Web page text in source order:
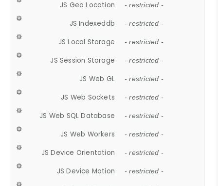
JS Geo Location - restricted -
JS Indexeddb - restricted -
JS Local Storage - restricted -
JS Session Storage - restricted -
JS Web GL - restricted -
JS Web Sockets - restricted -
JS Web SQL Database - restricted -
JS Web Workers - restricted -
JS Device Orientation - restricted -
JS Device Motion - restricted -